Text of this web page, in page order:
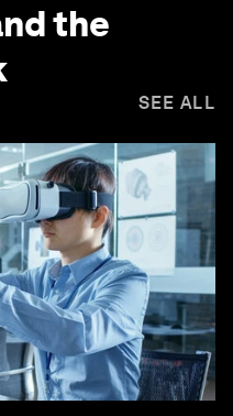
the
SEE ALL